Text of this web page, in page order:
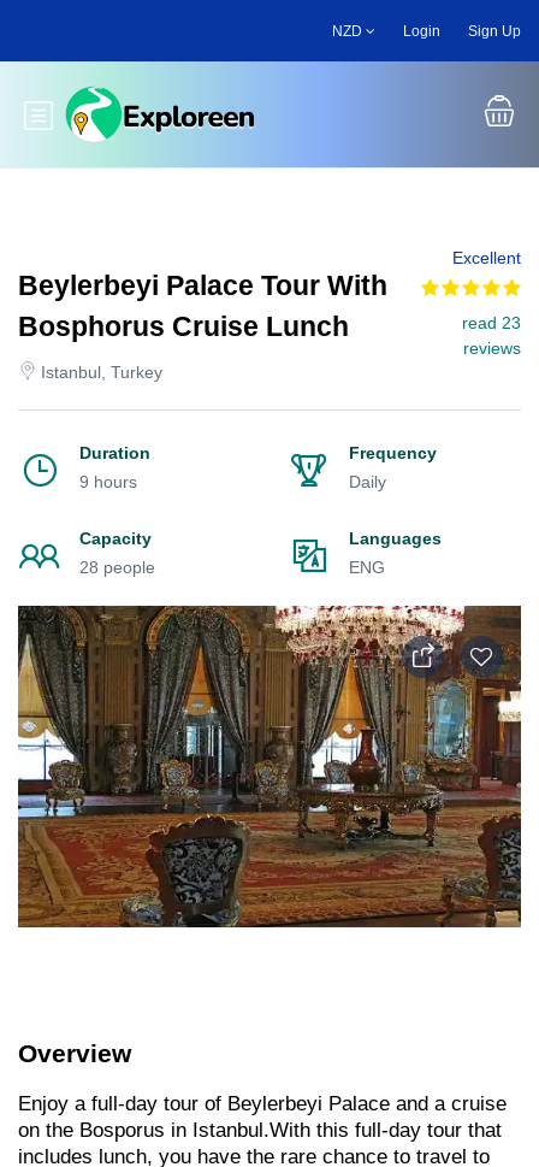
main
NZD Login Sign Up
Toggle main menu
Beylerbeyi Palace Tour With
Bosphorus Cruise Lunch
Istanbul, Turkey
Excellent
read 23
reviews
Duration
9 hours
Frequency
Daily
Capacity
28 people
Languages
ENG
Overview
Enjoy a full-day tour of Beylerbeyi Palace and a cruise
on the Bosporus in Istanbul.With this full-day tour that
includes lunch, you have the rare chance to travel to